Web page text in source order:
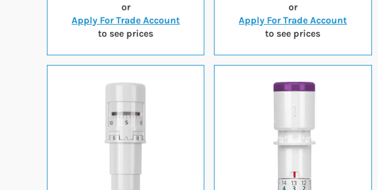
or
Apply For Trade Account
to see prices
or
Apply For Trade Account
to see prices